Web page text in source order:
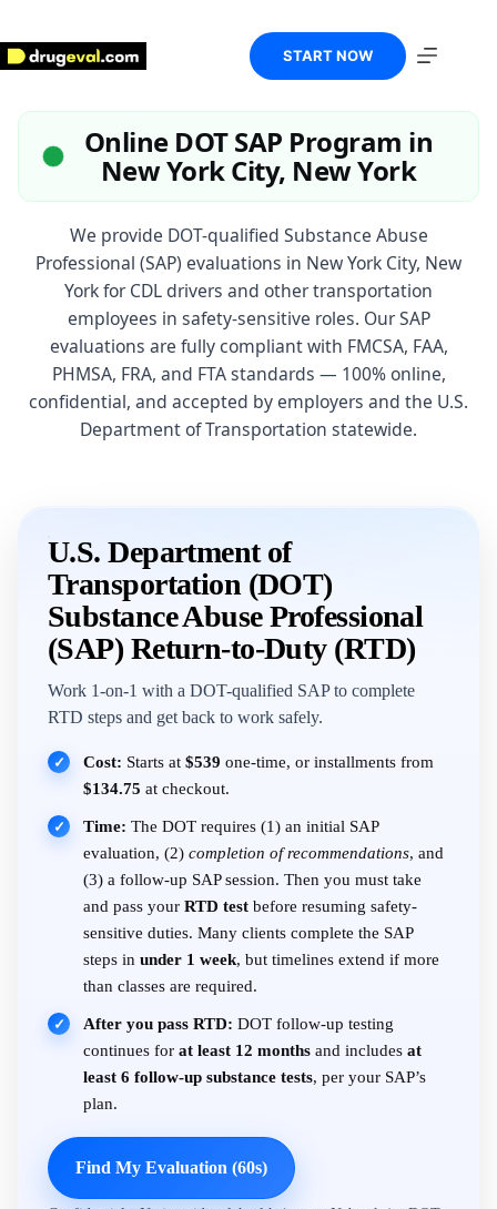
content
START NOW
Online DOT SAP Program in
New York City, New York
We provide DOT-qualified Substance Abuse
Professional (SAP) evaluations in New York City, New
York for CDL drivers and other transportation
employees in safety-sensitive roles. Our SAP
evaluations are fully compliant with FMCSA, FAA,
PHMSA, FRA, and FTA standards — 100% online,
confidential, and accepted by employers and the U.S.
Department of Transportation statewide.
U.S. Department of
Transportation (DOT)
Substance Abuse Professional
(SAP) Return-to-Duty (RTD)
Work 1-on-1 with a DOT-qualified SAP to complete
RTD steps and get back to work safely.
✓ Cost: Starts at $539 one-time, or installments from
$134.75 at checkout.
✓ Time: The DOT requires (1) an initial SAP
evaluation, (2) completion of recommendations, and
(3) a follow-up SAP session. Then you must take
and pass your RTD test before resuming safety-
sensitive duties. Many clients complete the SAP
steps in under 1 week, but timelines extend if more
than classes are required.
✓ After you pass RTD: DOT follow-up testing
continues for at least 12 months and includes at
least 6 follow-up substance tests, per your SAP’s
plan.
Find My Evaluation (60s)